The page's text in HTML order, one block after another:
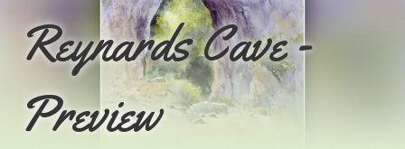
Reynards Cave -
Preview